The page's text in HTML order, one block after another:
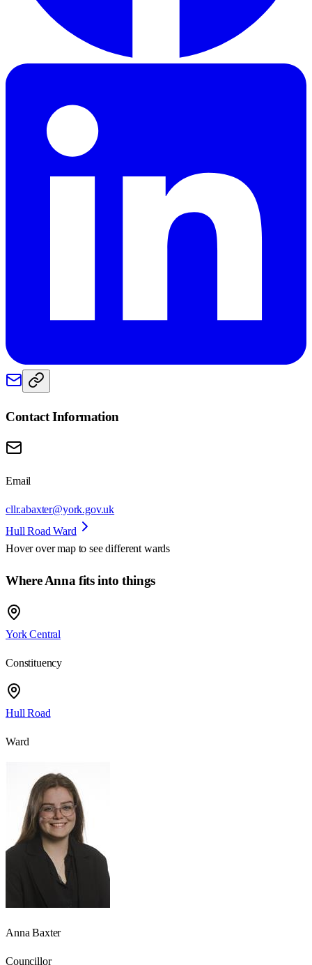
Contact Information
Email
cllr.abaxter@york.gov.uk
Hull Road Ward
Hover over map to see different wards
Where Anna fits into things
York Central
Constituency
Hull Road
Ward
Anna Baxter
Councillor